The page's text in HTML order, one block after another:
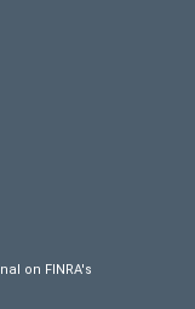
on FINRA's